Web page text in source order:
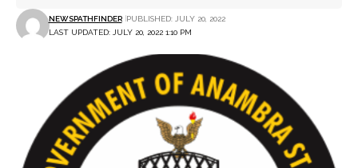
LAST UPDATED: JULY 20, 2022 1:10 PM
NEWSPATHFINDER PUBLISHED: JULY 20, 2022